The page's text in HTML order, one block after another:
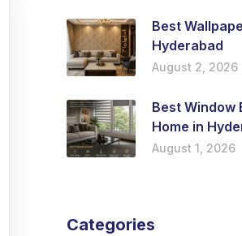
Best
Hyderabad
August 2, 2026
Best Window
Home in
August 1, 2026
Categories